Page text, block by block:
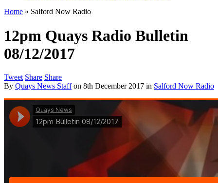
Home » Salford Now Radio
12pm Quays Radio Bulletin
08/12/2017
Tweet Share Share
By Quays News Staff on 8th December 2017 in Salford Now Radio